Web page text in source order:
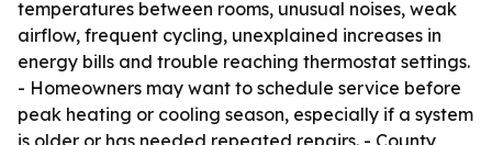
temperatures between rooms, unusual noises, weak
airflow, frequent cycling, unexplained increases in
energy bills and trouble reaching thermostat settings.
- Homeowners may want to schedule service before
peak heating or cooling season, especially if a system
is older or has needed repeated repairs. - County